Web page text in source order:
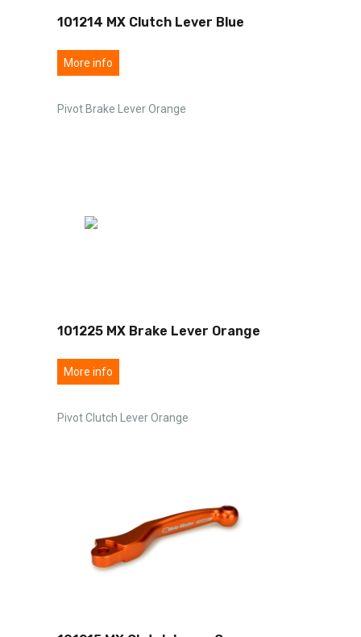
101214 MX Clutch Lever Blue
More info
Pivot Brake Lever Orange
101225 MX Brake Lever Orange
More info
Pivot Clutch Lever Orange